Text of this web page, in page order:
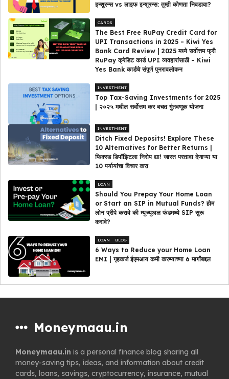
इन्शुरन्स vs लाइफ इन्शुरन्स: तुम्ही कोणता निवडावा?
CARDS
The Best Free RuPay Credit Card for
UPI Transactions in 2025 – Kiwi Yes
Bank Card Review | 2025 मध्ये सर्वोत्तम फ्री
RuPay क्रेडिट कार्ड UPI व्यवहारांसाठी – Kiwi
Yes Bank कार्डचे संपूर्ण पुनरावलोकन
INVESTMENT
Top Tax-Saving Investments for 2025
| २०२५ मधील सर्वोत्तम कर बचत गुंतवणूक योजना
INVESTMENT
Ditch Fixed Deposits! Explore These
10 Alternatives for Better Returns |
फिक्स्ड डिपॉझिटला निरोप द्या! जास्त परतावा देणाऱ्या या
10 पर्यायांचा विचार करा
LOAN
Should You Prepay Your Home Loan
or Start an SIP in Mutual Funds? होम
लोन प्रीपे करावे की म्युच्युअल फंडमध्ये SIP सुरू
करावे?
LOAN BLOG
6 Ways to Reduce your Home Loan
EMI | गृहकर्ज ईएमआय कमी करण्याच्या 6 मार्गांबद्दल
Moneymaau.in
Moneymaau.in is a personal finance blog sharing all
money-saving tips, ideas, and information about credit
cards, loans, savings, cryptocurrency, insurance, mutual